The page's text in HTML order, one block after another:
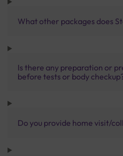
What other packages does
Is there any preparation or
before tests or body
Do you provide home visit/